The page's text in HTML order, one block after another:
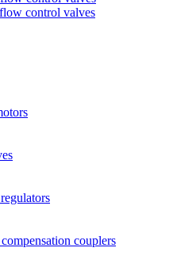
control valves
couplers